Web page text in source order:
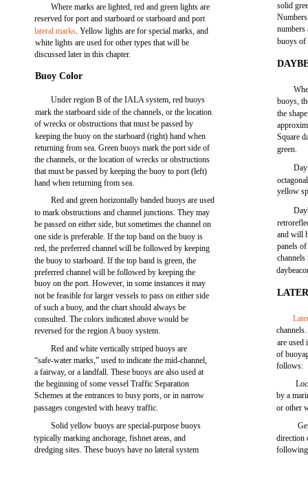
Where marks are lighted, red and green lights are
reserved for port and starboard or starboard and port
lateral marks. Yellow lights are for special marks, and
white lights are used for other types that will be
discussed later in this chapter.
Buoy Color
Under region B of the IALA system, red buoys
mark the starboard side of the channels, or the location
of wrecks or obstructions that must be passed by
keeping the buoy on the starboard (right) hand when
returning from sea. Green buoys mark the port side of
the channels, or the location of wrecks or obstructions
that must be passed by keeping the buoy to port (left)
hand when returning from sea.
Red and green horizontally banded buoys are used
to mark obstructions and channel junctions. They may
be passed on either side, but sometimes the channel on
one side is preferable. If the top band on the buoy is
red, the preferred channel will be followed by keeping
the buoy to starboard. If the top band is green, the
preferred channel will be followed by keeping the
buoy on the port. However, in some instances it may
not be feasible for larger vessels to pass on either side
of such a buoy, and the chart should always be
consulted. The colors indicated above would be
reversed for the region A buoy system.
Red and white vertically striped buoys are
“safe-water marks,” used to indicate the mid-channel,
a fairway, or a landfall. These buoys are also used at
the beginning of some vessel Traffic Separation
Schemes at the entrances to busy ports, or in narrow
passages congested with heavy traffic.
Solid yellow buoys are special-purpose buoys
typically marking anchorage, fishnet areas, and
dredging sites. These buoys have no lateral system
solid
numbers
buoys of
buoys,
the
Square
green.
yellow
and will
panels
are used
of
follows:
by a
or other
direction
following